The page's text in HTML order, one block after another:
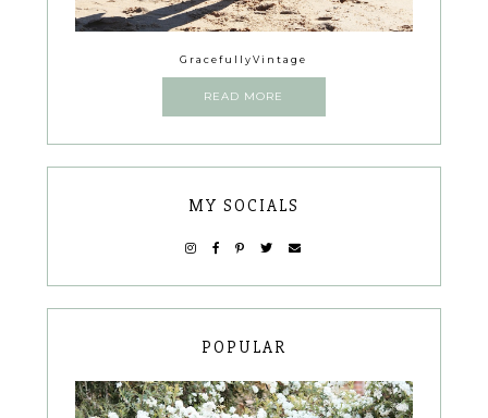
GracefullyVintage
READ MORE
MY SOCIALS
POPULAR